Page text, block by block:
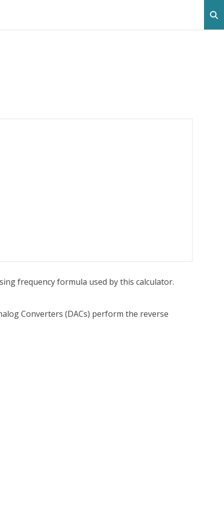
frequency formula used by this calculator.
Converters (DACs) perform the reverse